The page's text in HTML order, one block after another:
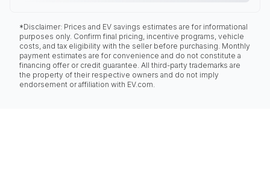
*Disclaimer: Prices and EV savings estimates are for informational
purposes only. Confirm final pricing, incentive programs, vehicle
costs, and tax eligibility with the seller before purchasing. Monthly
payment estimates are for convenience and do not constitute a
financing offer or credit guarantee. All third-party trademarks are
the property of their respective owners and do not imply
endorsement or affiliation with EV.com.